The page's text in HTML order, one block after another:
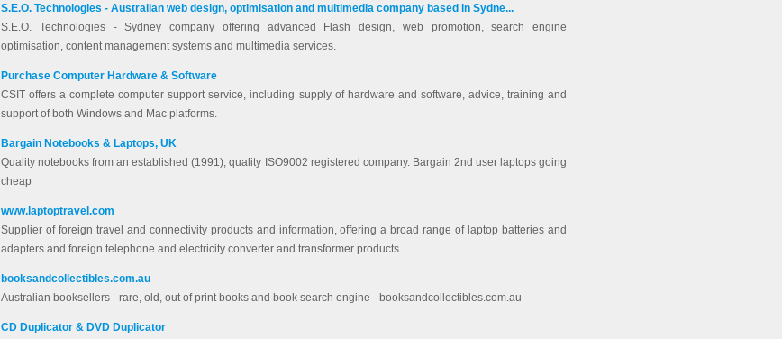
S.E.O. Technologies - Australian web design, optimisation and multimedia company based in Sydne...
S.E.O. Technologies - Sydney company offering advanced Flash design, web promotion, search engine
optimisation, content management systems and multimedia services.
Purchase Computer Hardware & Software
CSIT offers a complete computer support service, including supply of hardware and software, advice, training and
support of both Windows and Mac platforms.
Bargain Notebooks & Laptops, UK
Quality notebooks from an established (1991), quality ISO9002 registered company. Bargain 2nd user laptops going
cheap
www.laptoptravel.com
Supplier of foreign travel and connectivity products and information, offering a broad range of laptop batteries and
adapters and foreign telephone and electricity converter and transformer products.
booksandcollectibles.com.au
Australian booksellers - rare, old, out of print books and book search engine - booksandcollectibles.com.au
CD Duplicator & DVD Duplicator